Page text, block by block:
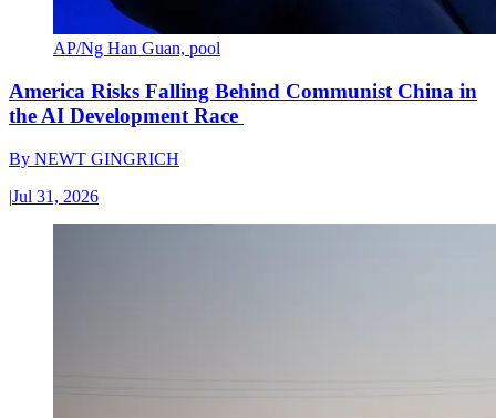
AP/Ng Han Guan, pool
America Risks Falling Behind Communist China in
the AI Development Race
By NEWT GINGRICH
|Jul 31, 2026